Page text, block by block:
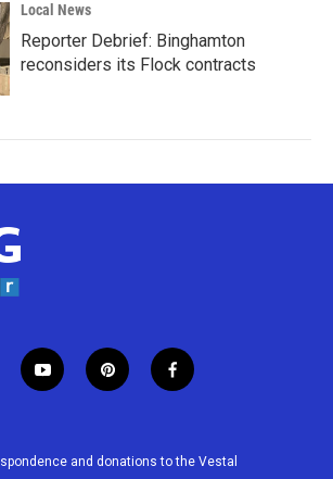
Local News
Reporter Debrief: Binghamton
reconsiders its Flock contracts
y
o
u
p
i
e
f
a
b
and donations to the Vestal